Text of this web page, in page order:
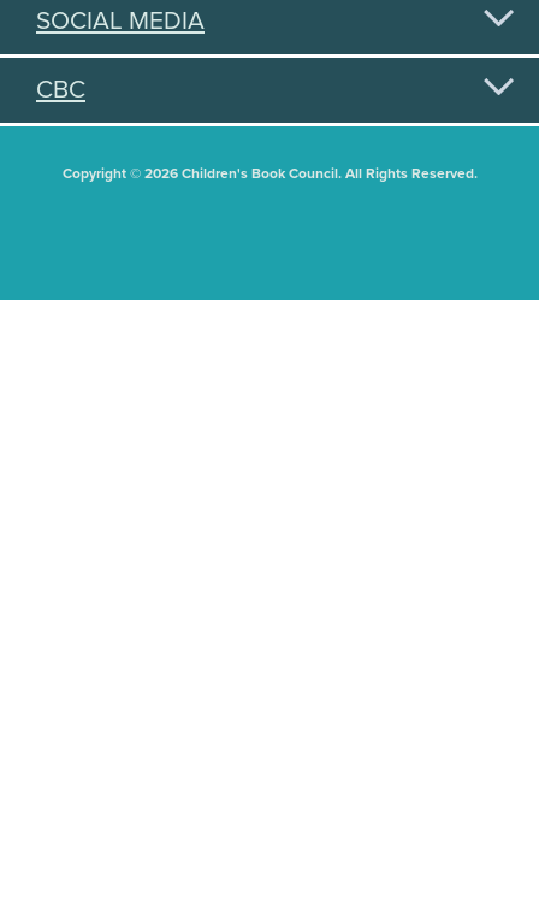
SOCIAL MEDIA
CBC
Copyright © 2026 Children's Book Council. All Rights Reserved.